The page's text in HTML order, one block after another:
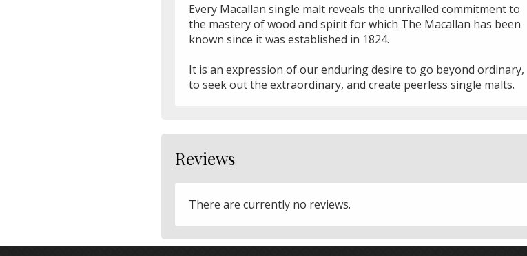
Every Macallan single malt reveals the unrivalled commitment to
the mastery of wood and spirit for which The Macallan has been
known since it was established in 1824.
It is an expression of our enduring desire to go beyond ordinary,
to seek out the extraordinary, and create peerless single malts.
Reviews
There are currently no reviews.